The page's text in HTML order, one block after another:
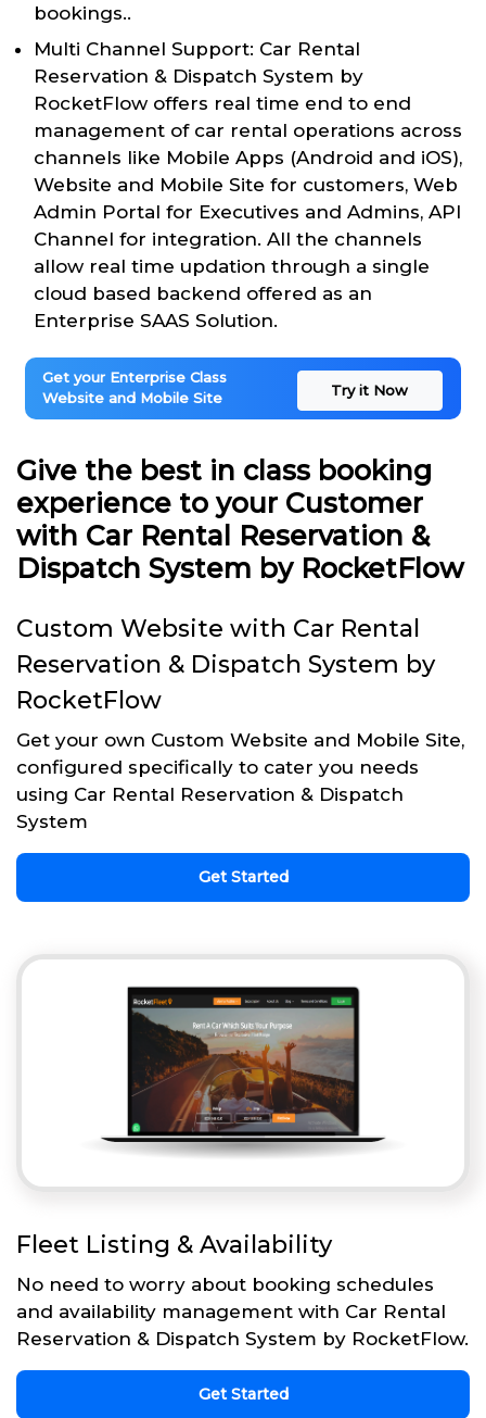
bookings..
Multi Channel Support: Car Rental
Reservation & Dispatch System by
RocketFlow offers real time end to end
management of car rental operations across
channels like Mobile Apps (Android and iOS),
Website and Mobile Site for customers, Web
Admin Portal for Executives and Admins, API
Channel for integration. All the channels
allow real time updation through a single
cloud based backend offered as an
Enterprise SAAS Solution.
Get your Enterprise Class
Website and Mobile Site
Try it Now
Give the best in class booking
experience to your Customer
with Car Rental Reservation &
Dispatch System by RocketFlow
Custom Website with Car Rental
Reservation & Dispatch System by
RocketFlow
Get your own Custom Website and Mobile Site,
configured specifically to cater you needs
using Car Rental Reservation & Dispatch
System
Get Started
Fleet Listing & Availability
No need to worry about booking schedules
and availability management with Car Rental
Reservation & Dispatch System by RocketFlow.
Get Started